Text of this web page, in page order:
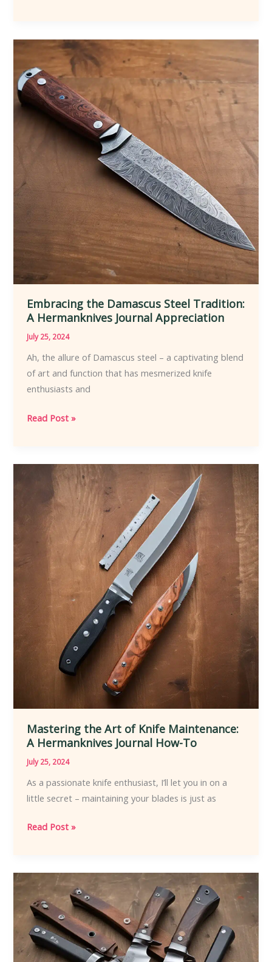
of
Collectible
Knives:
A
Hermanknives
Journal
Assessment
Embracing the Damascus Steel Tradition:
A Hermanknives Journal Appreciation
July 25, 2024
Ah, the allure of Damascus steel – a captivating blend
of art and function that has mesmerized knife
enthusiasts and
Embracing
Steel
Tradition:
Hermanknives
Journal
Appreciation
Read Post »
Mastering the Art of Knife Maintenance:
A Hermanknives Journal How-To
July 25, 2024
As a passionate knife enthusiast, I’ll let you in on a
little secret – maintaining your blades is just as
Mastering
of
Knife
Maintenance:
Hermanknives
Journal
Read Post »